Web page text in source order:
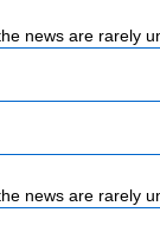
news are rarely
news are rarely